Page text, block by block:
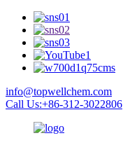
info@topwellchem.com
Call Us:+86-312-3022806